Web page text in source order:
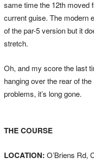
same time the 12th moved
current guise. The modern
of the par-5 version but it
stretch.
Oh, and my score the last
hanging over the rear of
problems, it’s long gone.
THE COURSE
LOCATION: O’Briens Rd,